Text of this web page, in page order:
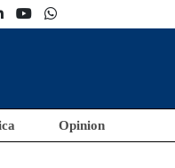
Opinion